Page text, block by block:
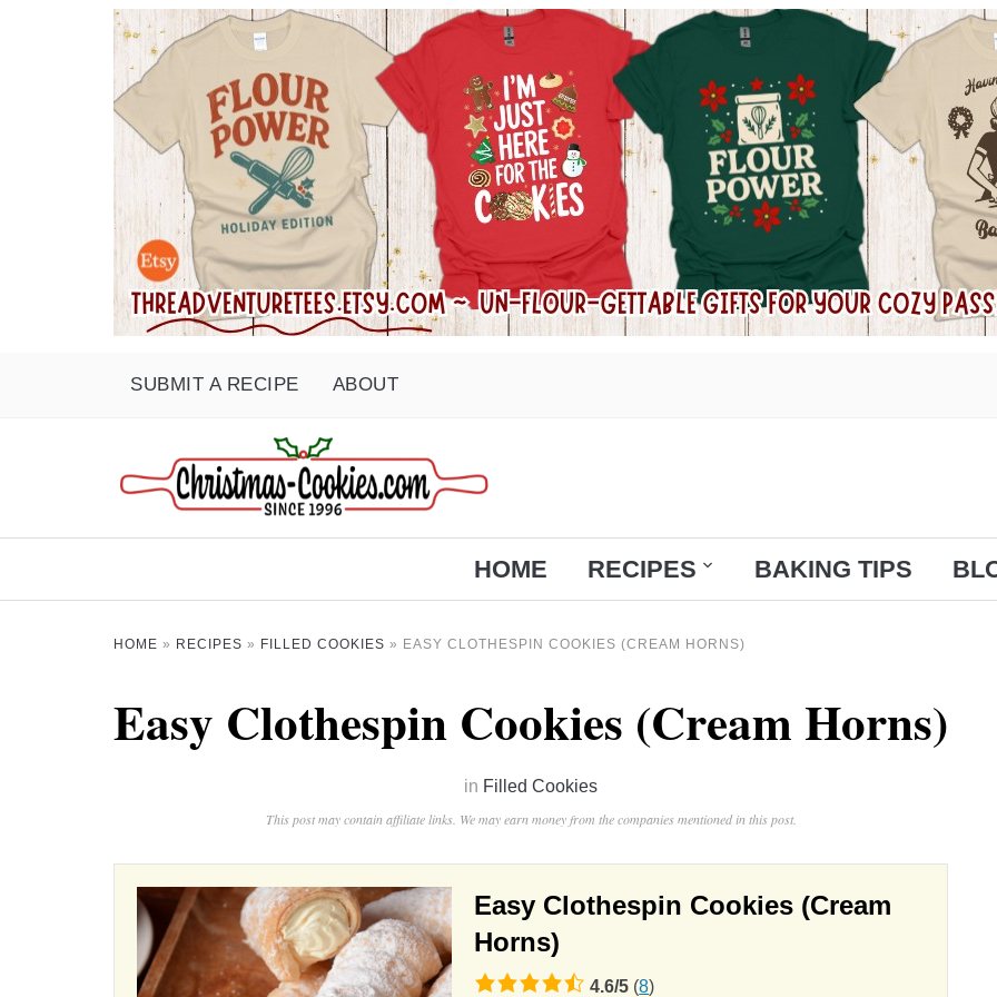
SUBMIT A RECIPE ABOUT
HOME RECIPES BAKING TIPS
HOME » RECIPES » FILLED COOKIES » EASY CLOTHESPIN COOKIES (CREAM HORNS)
Easy Clothespin Cookies (Cream Horns)
in Filled Cookies
This post may contain affiliate links. We may earn money from the companies mentioned in this post.
Easy Clothespin Cookies (Cream
Horns)
4.6 4.6/5 (8)